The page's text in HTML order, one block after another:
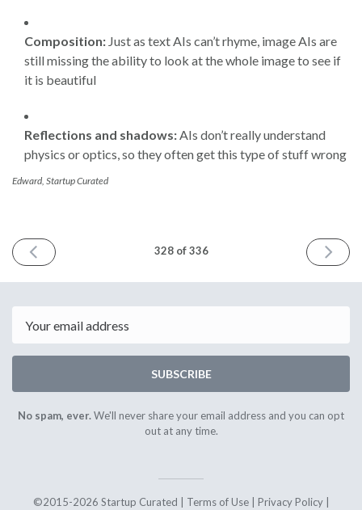
Composition: Just as text AIs can’t rhyme, image AIs are
still missing the ability to look at the whole image to see if
it is beautiful
Reflections and shadows:AIs don’t really understand
physics or optics, so they often get this type of stuff wrong
Edward, Startup Curated
PREVIOUS
ISSUE
2022
328 of 336
NEXT
ISSUE
2022
SUBSCRIBE
No spam, ever.We'll never share your email address and you can opt
out at any time.
©2015-2026 Startup Curated | Terms of Use| Privacy Policy|